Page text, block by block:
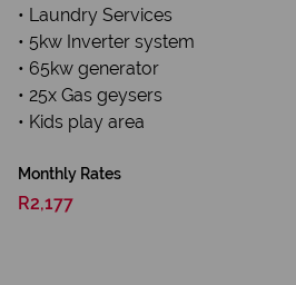
• Laundry Services
• 5kw Inverter system
• 65kw generator
• 25x Gas geysers
• Kids play area
Monthly Rates
R2,177